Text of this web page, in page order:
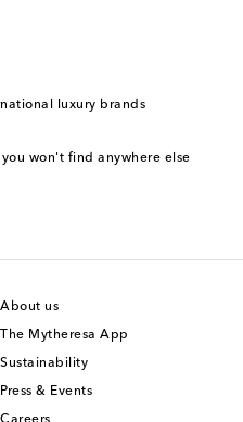
luxury brands
won't find anywhere else
About us
The Mytheresa App
Sustainability
Press & Events